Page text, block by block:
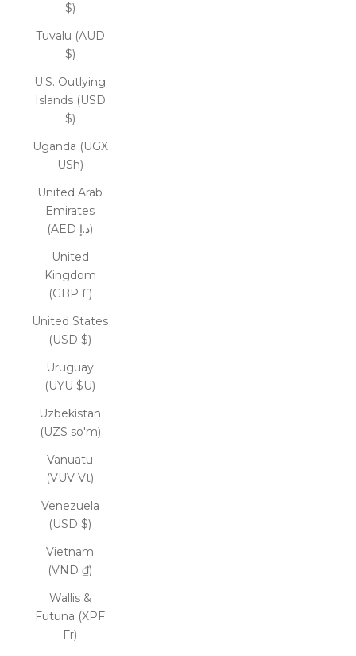
$)
Tuvalu (AUD
$)
U.S. Outlying
Islands (USD
$)
Uganda (UGX
USh)
United Arab
Emirates
(AED د.إ)
United
Kingdom
(GBP £)
United States
(USD $)
Uruguay
(UYU $U)
Uzbekistan
(UZS so'm)
Vanuatu
(VUV Vt)
Venezuela
(USD $)
Vietnam
(VND ₫)
Wallis &
Futuna (XPF
Fr)